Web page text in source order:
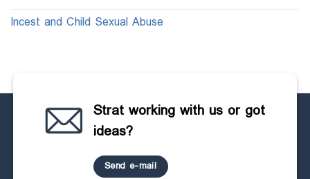
Incest and Child Sexual Abuse
Strat working with us or got
ideas?
Send e-mail